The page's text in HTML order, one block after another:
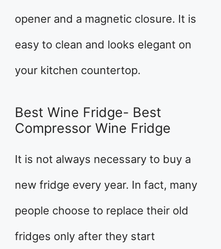
opener and a magnetic closure. It is
easy to clean and looks elegant on
your kitchen countertop.
Best Wine Fridge- Best
Compressor Wine Fridge
It is not always necessary to buy a
new fridge every year. In fact, many
people choose to replace their old
fridges only after they start